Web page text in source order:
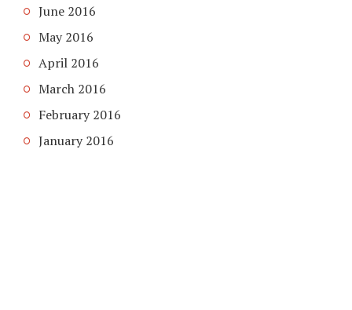
June 2016
May 2016
April 2016
March 2016
February 2016
January 2016